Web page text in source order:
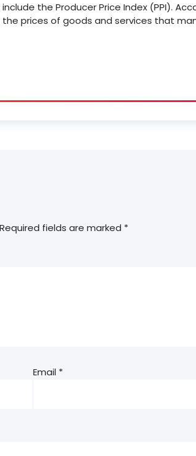
the Producer Price Index (PPI).
prices of goods and services that
Required fields are marked *
Email *